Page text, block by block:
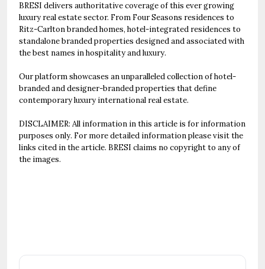
BRESI delivers authoritative coverage of this ever growing
luxury real estate sector. From Four Seasons residences to
Ritz-Carlton branded homes, hotel-integrated residences to
standalone branded properties designed and associated with
the best names in hospitality and luxury.
Our platform showcases an unparalleled collection of hotel-
branded and designer-branded properties that define
contemporary luxury international real estate.
DISCLAIMER: All information in this article is for information
purposes only. For more detailed information please visit the
links cited in the article. BRESI claims no copyright to any of
the images.